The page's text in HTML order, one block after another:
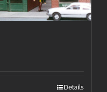
Details